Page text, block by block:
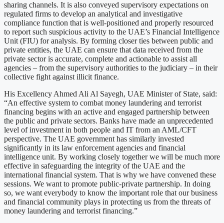
sharing channels. It is also conveyed supervisory expectations on
regulated firms to develop an analytical and investigative
compliance function that is well-positioned and properly resourced
to report such suspicious activity to the UAE’s Financial Intelligence
Unit (FIU) for analysis. By forming closer ties between public and
private entities, the UAE can ensure that data received from the
private sector is accurate, complete and actionable to assist all
agencies – from the supervisory authorities to the judiciary – in their
collective fight against illicit finance.
His Excellency Ahmed Ali Al Sayegh, UAE Minister of State, said:
“An effective system to combat money laundering and terrorist
financing begins with an active and engaged partnership between
the public and private sectors. Banks have made an unprecedented
level of investment in both people and IT from an AML/CFT
perspective. The UAE government has similarly invested
significantly in its law enforcement agencies and financial
intelligence unit. By working closely together we will be much more
effective in safeguarding the integrity of the UAE and the
international financial system. That is why we have convened these
sessions. We want to promote public-private partnership. In doing
so, we want everybody to know the important role that our business
and financial community plays in protecting us from the threats of
money laundering and terrorist financing.”